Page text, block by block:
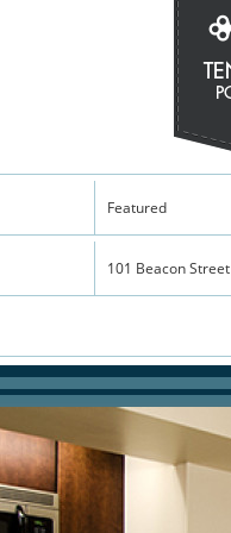
Featured
101 Beacon Street